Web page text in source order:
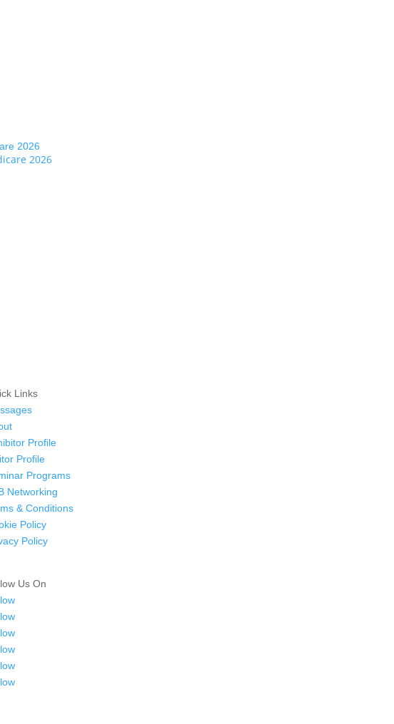
2026
Links
Profile
Profile
Programs
Networking
& Conditions
Policy
Policy
Us On